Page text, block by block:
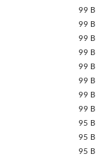
99 B
99 B
99 B
99 B
99 B
99 B
99 B
99 B
95 B
95 B
95 B